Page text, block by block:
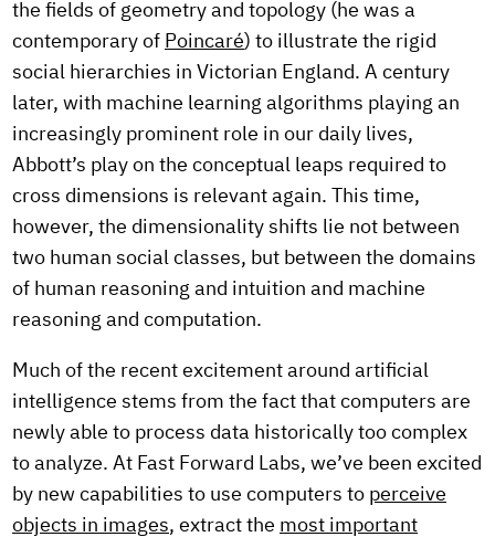
the fields of geometry and topology (he was a
contemporary of Poincaré) to illustrate the rigid
social hierarchies in Victorian England. A century
later, with machine learning algorithms playing an
increasingly prominent role in our daily lives,
Abbott’s play on the conceptual leaps required to
cross dimensions is relevant again. This time,
however, the dimensionality shifts lie not between
two human social classes, but between the domains
of human reasoning and intuition and machine
reasoning and computation.
Much of the recent excitement around artificial
intelligence stems from the fact that computers are
newly able to process data historically too complex
to analyze. At Fast Forward Labs, we’ve been excited
by new capabilities to use computers to perceive
objects in images, extract the most important